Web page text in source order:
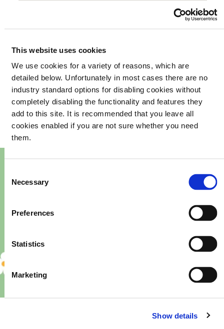
This website uses cookies
We use cookies for a variety of reasons, which are
detailed below. Unfortunately in most cases there are no
industry standard options for disabling cookies without
completely disabling the functionality and features they
add to this site. It is recommended that you leave all
cookies enabled if you are not sure whether you need
them.
Selection
Necessary
Preferences
Statistics
Marketing
Show details
What's happening inyour
community
Priory – Store Re-Fit